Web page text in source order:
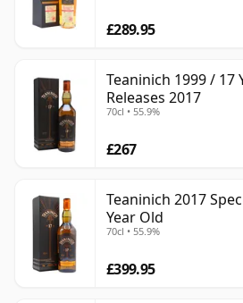
£289.95
Teaninich 1999 / 17
Releases 2017
70cl • 55.9%
£267
Teaninich 2017
Year Old
70cl • 55.9%
£399.95